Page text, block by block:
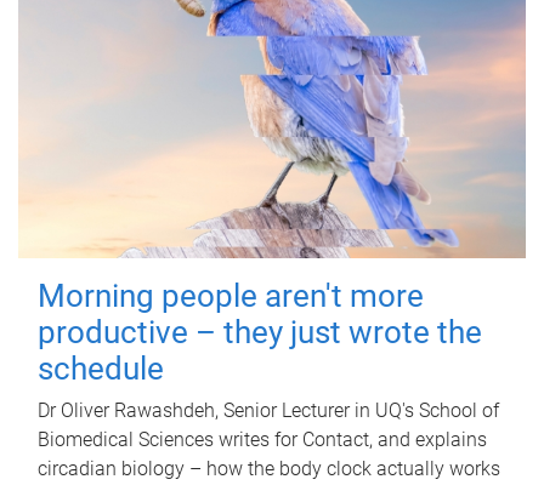
Morning people aren't more
productive – they just wrote the
schedule
Dr Oliver Rawashdeh, Senior Lecturer in UQ's School of
Biomedical Sciences writes for Contact, and explains
circadian biology – how the body clock actually works